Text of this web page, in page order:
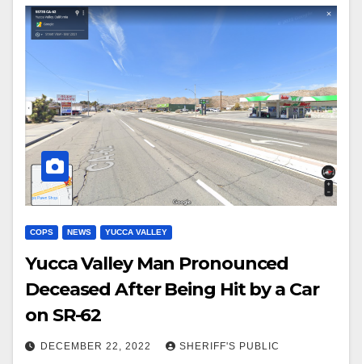
COPS NEWS YUCCA VALLEY
Yucca Valley Man Pronounced
Deceased After Being Hit by a Car
on SR-62
DECEMBER 22, 2022 SHERIFF'S PUBLIC